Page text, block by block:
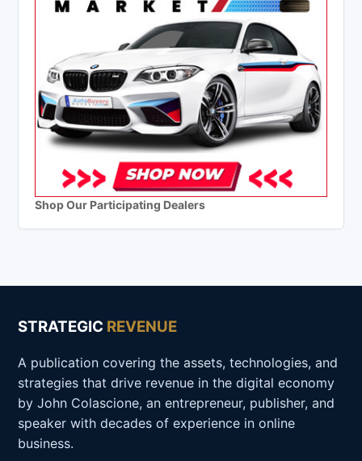
Shop Our Participating Dealers
STRATEGIC REVENUE
A publication covering the assets, technologies, and
strategies that drive revenue in the digital economy
by John Colascione, an entrepreneur, publisher, and
speaker with decades of experience in online
business.